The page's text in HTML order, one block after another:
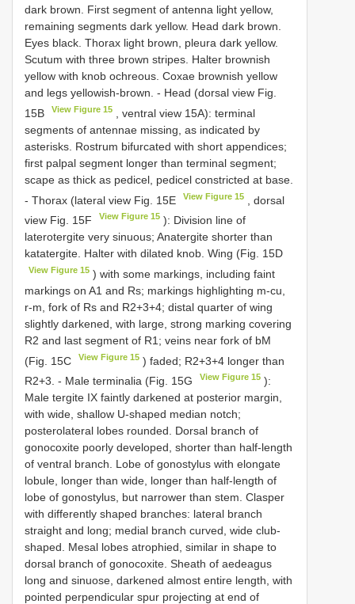
dark brown. First segment of antenna light yellow,
remaining segments dark yellow. Head dark brown.
Eyes black. Thorax light brown, pleura dark yellow.
Scutum with three brown stripes. Halter brownish
yellow with knob ochreous. Coxae brownish yellow
and legs yellowish-brown. - Head (dorsal view Fig.
15B
View Figure 15
, ventral view 15A): terminal
segments of antennae missing, as indicated by
asterisks. Rostrum bifurcated with short appendices;
first palpal segment longer than terminal segment;
scape as thick as pedicel, pedicel constricted at base.
- Thorax (lateral view Fig. 15E
View Figure 15
, dorsal
view Fig. 15F
View Figure 15 ): Division line of
laterotergite very sinuous; Anatergite shorter than
katatergite. Halter with dilated knob. Wing (Fig. 15D
View Figure 15 ) with some markings, including faint
markings on A1 and Rs; markings highlighting m-cu,
r-m, fork of Rs and R2+3+4; distal quarter of wing
slightly darkened, with large, strong marking covering
R2 and last segment of R1; veins near fork of bM
(Fig. 15C
View Figure 15 ) faded; R2+3+4 longer than
R2+3. - Male terminalia (Fig. 15G
View Figure 15 ):
Male tergite IX faintly darkened at posterior margin,
with wide, shallow U-shaped median notch;
posterolateral lobes rounded. Dorsal branch of
gonocoxite poorly developed, shorter than half-length
of ventral branch. Lobe of gonostylus with elongate
lobule, longer than wide, longer than half-length of
lobe of gonostylus, but narrower than stem. Clasper
with differently shaped branches: lateral branch
straight and long; medial branch curved, wide club-
shaped. Mesal lobes atrophied, similar in shape to
dorsal branch of gonocoxite. Sheath of aedeagus
long and sinuose, darkened almost entire length, with
pointed perpendicular spur projecting at end of